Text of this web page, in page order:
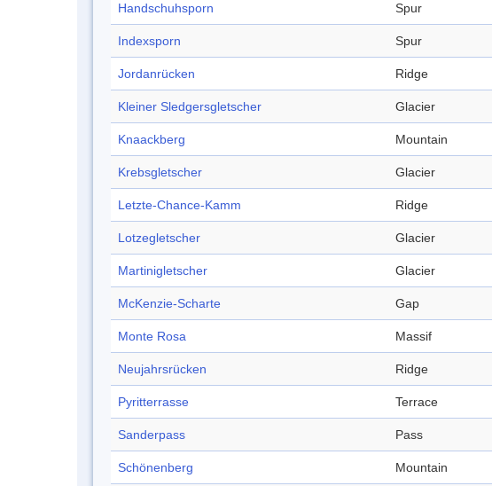
Handschuhsporn Spur
Indexsporn Spur
Jordanrücken Ridge
Kleiner Sledgersgletscher Glacier
Knaackberg Mountain
Krebsgletscher Glacier
Letzte-Chance-Kamm Ridge
Lotzegletscher Glacier
Martinigletscher Glacier
McKenzie-Scharte Gap
Monte Rosa Massif
Neujahrsrücken Ridge
Pyritterrasse Terrace
Sanderpass Pass
Schönenberg Mountain